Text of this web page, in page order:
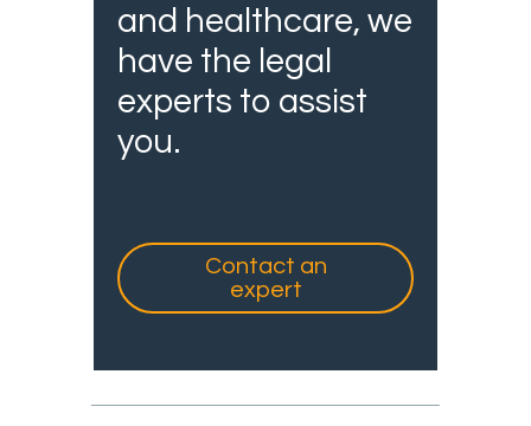
and healthcare, we
have the legal
experts to assist
you.
Contact an
expert